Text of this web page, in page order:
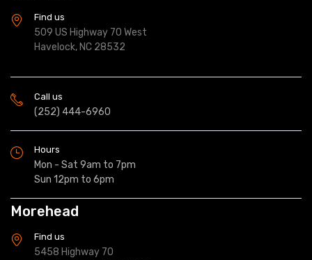
Find us
509 US Highway 70 West
Havelock, NC 28532
Call us
(252) 444-6960
Hours
Mon - Sat 9am to 7pm
Sun 12pm to 6pm
Morehead
Find us
5458 Highway 70